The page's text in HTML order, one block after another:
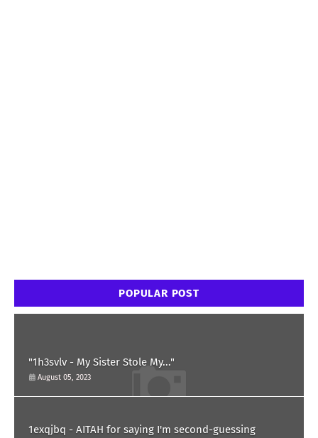
POPULAR POST
"1h3svlv - My Sister Stole My..."
August 05, 2023
1exqjbq - AITAH for saying I'm second-guessing